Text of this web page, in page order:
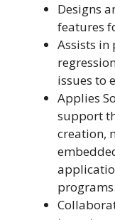
Designs
features
Assists in
issues to
Applies
support
creation,
programs.